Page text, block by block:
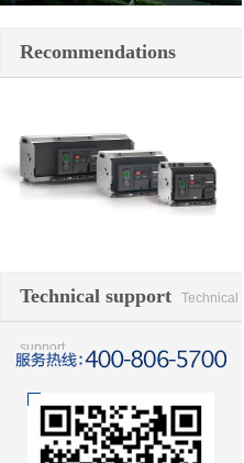
Recommendations
Technical support Technical
support